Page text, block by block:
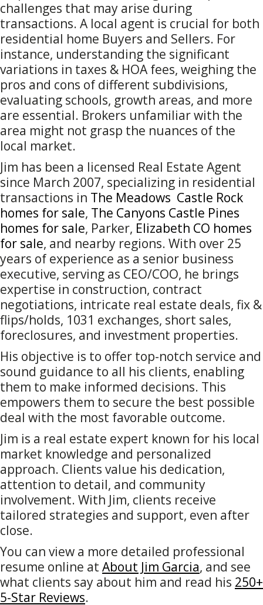
challenges that may arise during
transactions. A local agent is crucial for both
residential home Buyers and Sellers. For
instance, understanding the significant
variations in taxes & HOA fees, weighing the
pros and cons of different subdivisions,
evaluating schools, growth areas, and more
are essential. Brokers unfamiliar with the
area might not grasp the nuances of the
local market.
Jim has been a licensed Real Estate Agent
since March 2007, specializing in residential
transactions in The Meadows Castle Rock
homes for sale, The Canyons Castle Pines
homes for sale, Parker, Elizabeth CO homes
for sale, and nearby regions. With over 25
years of experience as a senior business
executive, serving as CEO/COO, he brings
expertise in construction, contract
negotiations, intricate real estate deals, fix &
flips/holds, 1031 exchanges, short sales,
foreclosures, and investment properties.
His objective is to offer top-notch service and
sound guidance to all his clients, enabling
them to make informed decisions. This
empowers them to secure the best possible
deal with the most favorable outcome.
Jim is a real estate expert known for his local
market knowledge and personalized
approach. Clients value his dedication,
attention to detail, and community
involvement. With Jim, clients receive
tailored strategies and support, even after
close.
You can view a more detailed professional
resume online at About Jim Garcia, and see
what clients say about him and read his 250+
5-Star Reviews.